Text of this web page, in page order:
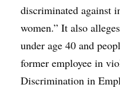
discriminated against
women.” It also
under age 40 and
former employee in
Discrimination in